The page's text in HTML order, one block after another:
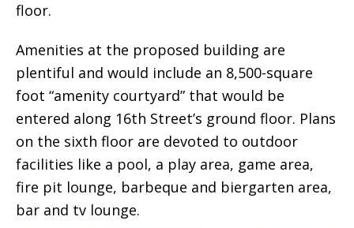
floor.
Amenities at the proposed building are
plentiful and would include an 8,500-square
foot “amenity courtyard” that would be
entered along 16th Street’s ground floor. Plans
on the sixth floor are devoted to outdoor
facilities like a pool, a play area, game area,
fire pit lounge, barbeque and biergarten area,
bar and tv lounge.